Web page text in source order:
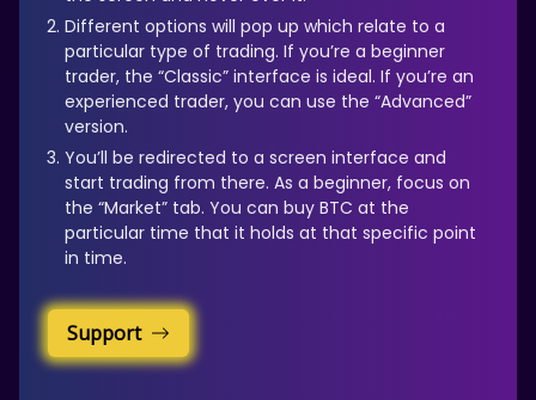
Different options will pop up which relate to a
particular type of trading. If you’re a beginner
trader, the “Classic” interface is ideal. If you’re an
experienced trader, you can use the “Advanced”
version.
You’ll be redirected to a screen interface and
start trading from there. As a beginner, focus on
the “Market” tab. You can buy BTC at the
particular time that it holds at that specific point
in time.
Support